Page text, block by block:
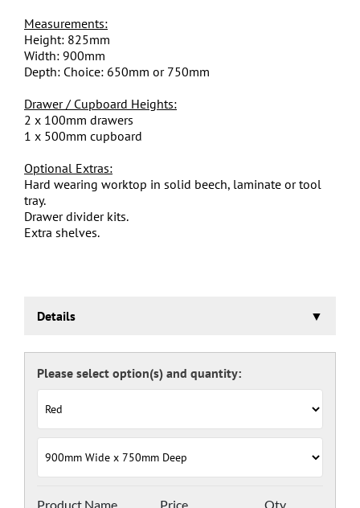
Measurements:
Height: 825mm
Width: 900mm
Depth: Choice: 650mm or 750mm
Drawer / Cupboard Heights:
2 x 100mm drawers
1 x 500mm cupboard
Optional Extras:
Hard wearing worktop in solid beech, laminate or tool
tray.
Drawer divider kits.
Extra shelves.
Details
Carcass powder coated light grey RAL 7035 and doors
and drawers powder coated with a choice RAL colours
(please see below), one coat Epoxy Polyester Full gloss
antibacterial compound.
Door Colours:
Blue: RAL 5017
Product Name Price Qty